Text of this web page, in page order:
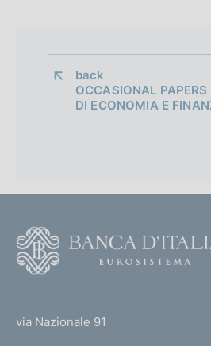
o
o
n
i
back
OCCASIONAL
DI ECONOMIA E
via Nazionale 91